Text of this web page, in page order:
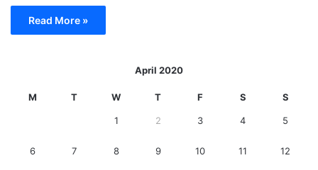
Read More »
April 2020
M T W T F S S
1 2 3 4 5
6 7 8 9 10 11 12